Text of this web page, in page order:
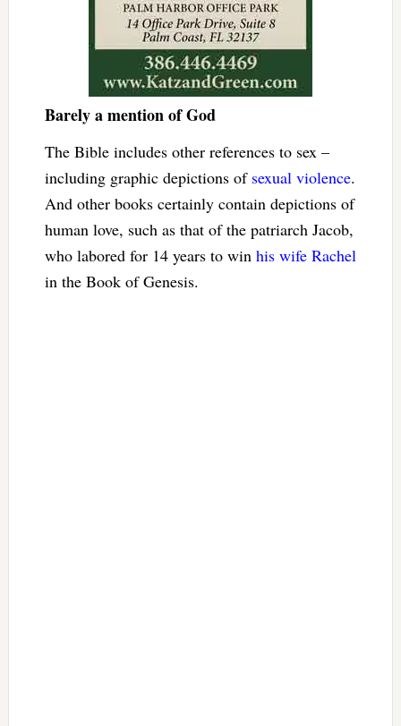
Barely a mention of God
The Bible includes other references to sex –
including graphic depictions of sexual violence.
And other books certainly contain depictions of
human love, such as that of the patriarch Jacob,
who labored for 14 years to win his wife Rachel
in the Book of Genesis.